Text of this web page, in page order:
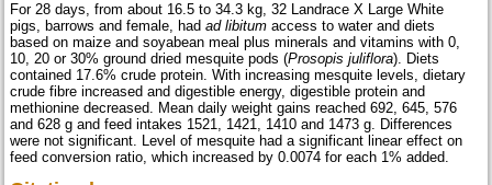
For 28 days, from about 16.5 to 34.3 kg, 32 Landrace X Large White
pigs, barrows and female, hadad libitumaccess to water and diets
based on maize and soyabean meal plus minerals and vitamins with 0,
10, 20 or 30% ground dried mesquite pods (Prosopis juliflora). Diets
contained 17.6% crude protein. With increasing mesquite levels, dietary
crude fibre increased and digestible energy, digestible protein and
methionine decreased. Mean daily weight gains reached 692, 645, 576
and 628 g and feed intakes 1521, 1421, 1410 and 1473 g. Differences
were not significant. Level of mesquite had a significant linear effect on
feed conversion ratio, which increased by 0.0074 for each 1% added.